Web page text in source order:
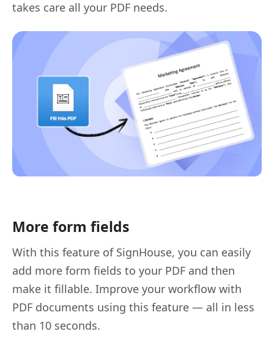
takes care all your PDF needs.
More form fields
With this feature of SignHouse, you can easily
add more form fields to your PDF and then
make it fillable. Improve your workflow with
PDF documents using this feature — all in less
than 10 seconds.